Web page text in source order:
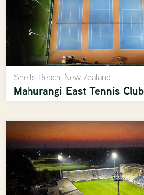
Snells Beach, New Zealand
Mahurangi East Tennis Club